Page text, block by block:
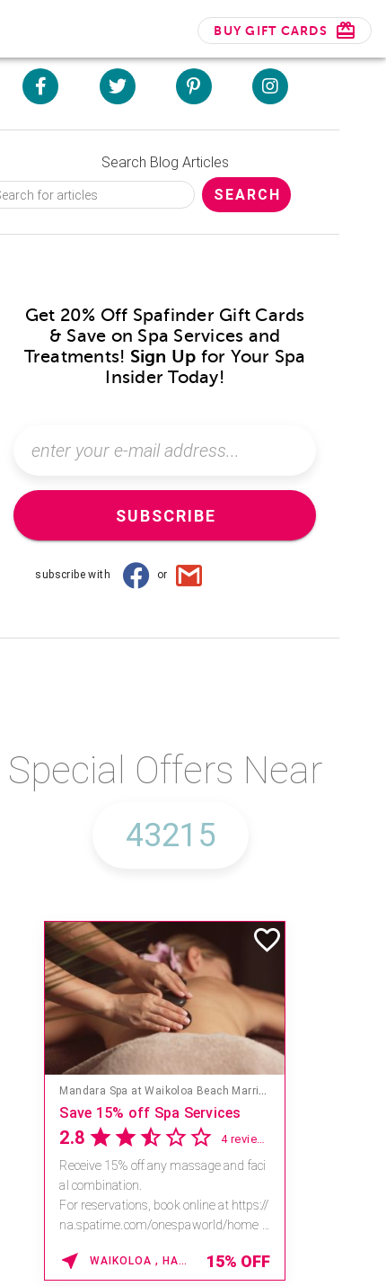
BUY GIFT CARDS
Search Blog Articles
Get 20% Off Spafinder Gift Cards
& Save on Spa Services and
Treatments! Sign Up for Your Spa
Insider Today!
SUBSCRIBE
subscribe with or
Special Offers Near
Mandara Spa at Waikoloa Beach Marriott Resort & Spa
Save 15% off Spa Services
2.8
Receive 15% off any massage and faci
al combination.
For reservations, book online at https://
na.spatime.com/onespaworld/home .
WAIKOLOA , HAWAII 15% OFF